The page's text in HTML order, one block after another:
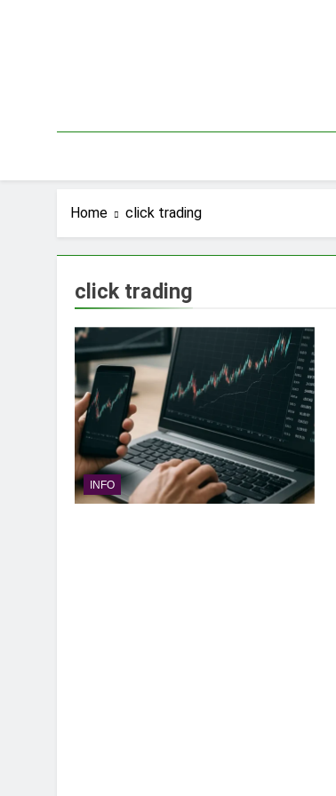
Home click trading
click trading
INFO